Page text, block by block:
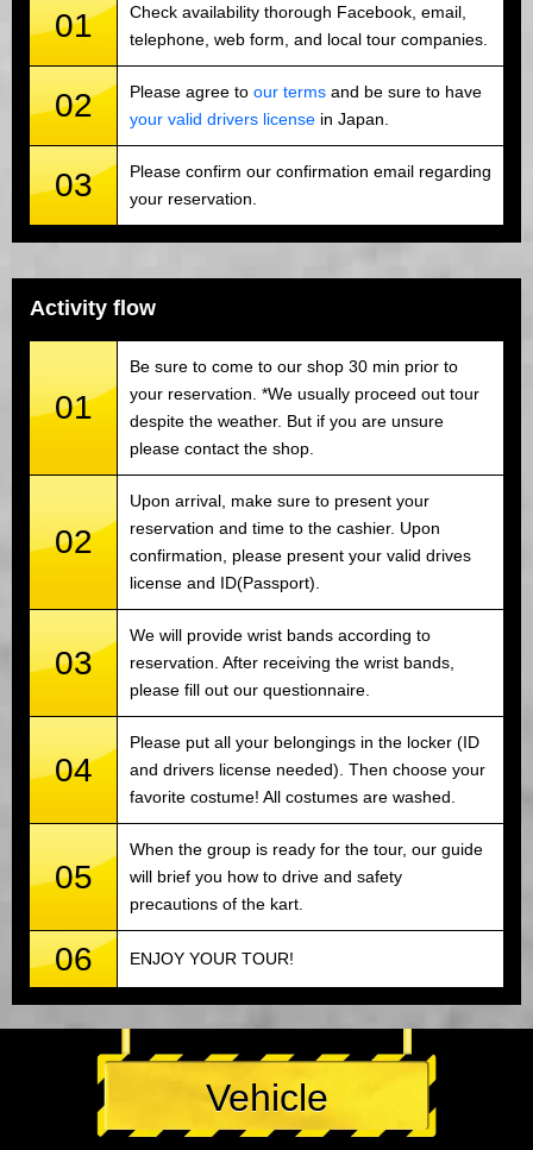
01
Check availability thorough Facebook, email,
telephone, web form, and local tour companies.
02 Please agree to our terms and be sure to have
your valid drivers license in Japan.
03
Please confirm our confirmation email regarding
your reservation.
Activity flow
01
Be sure to come to our shop 30 min prior to
your reservation. *We usually proceed out tour
despite the weather. But if you are unsure
please contact the shop.
02
Upon arrival, make sure to present your
reservation and time to the cashier. Upon
confirmation, please present your valid drives
license and ID(Passport).
03
We will provide wrist bands according to
reservation. After receiving the wrist bands,
please fill out our questionnaire.
04
Please put all your belongings in the locker (ID
and drivers license needed). Then choose your
favorite costume! All costumes are washed.
05
When the group is ready for the tour, our guide
will brief you how to drive and safety
precautions of the kart.
06 ENJOY YOUR TOUR!
Vehicle